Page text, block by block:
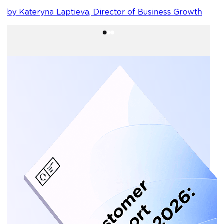
by Kateryna Laptieva, Director of Business Growth